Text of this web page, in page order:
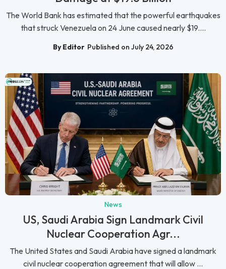
The World Bank has estimated that the powerful earthquakes
that struck Venezuela on 24 June caused nearly $19....
By Editor Published on July 24, 2026
News
US, Saudi Arabia Sign Landmark Civil
Nuclear Cooperation Agr...
The United States and Saudi Arabia have signed a landmark
civil nuclear cooperation agreement that will allow ...